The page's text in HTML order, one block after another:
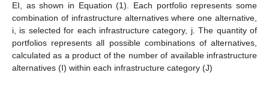
EI, as shown in Equation (1). Each portfolio represents some
combination of infrastructure alternatives where one alternative,
i, is selected for each infrastructure category, j. The quantity of
portfolios represents all possible combinations of alternatives,
calculated as a product of the number of available infrastructure
alternatives (I) within each infrastructure category (J)